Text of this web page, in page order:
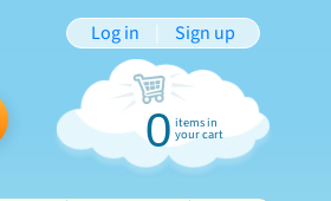
Log in Sign up
0 items in
your cart